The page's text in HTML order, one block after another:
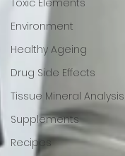
Toxic Elements
Environment
Healthy Ageing
Drug Side Effects
Tissue Mineral Analysis
Supplements
Recipes